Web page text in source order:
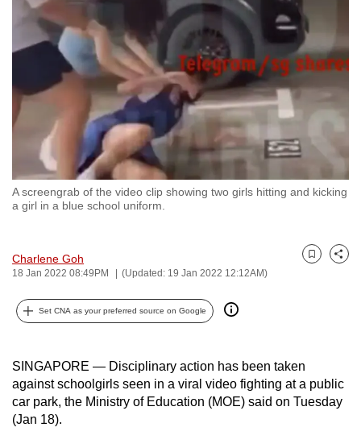
A screengrab of the video clip showing two girls hitting and kicking
a girl in a blue school uniform.
Charlene Goh
18 Jan 2022 08:49PM (Updated: 19 Jan 2022 12:12AM)
Bookmark
Share
Set CNA as your preferred source on Google
SINGAPORE — Disciplinary action has been taken
against schoolgirls seen in a viral video fighting at a public
car park, the Ministry of Education (MOE) said on Tuesday
(Jan 18).
to
switch
browsers
we
want
your
experience
with
CNA
fast,
secure
and
the
it
can
possibly
be.